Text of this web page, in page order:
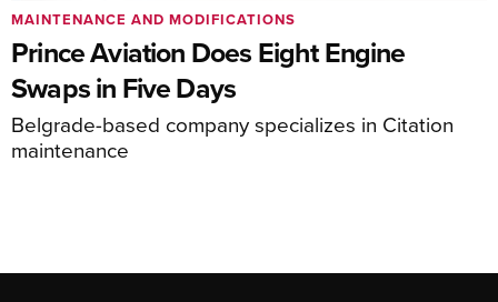
Prince Aviation Does Eight Engine
Swaps in Five Days
Belgrade-based company specializes in Citation
maintenance
MAINTENANCE AND MODIFICATIONS